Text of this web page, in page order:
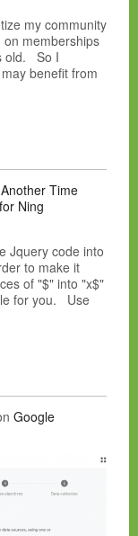
my community
memberships
old. So I
benefit from
Another Time
Ning
Jquery code into
to make it
of "$" into "x$"
for you. Use
Google